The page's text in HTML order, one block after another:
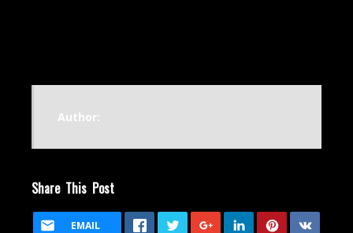
Author:
Share This Post
EMAIL